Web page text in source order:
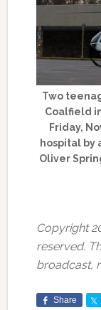
Two
Coalfield
Friday,
hospital by
Oliver
Copyright
reserved.
broadcast,
Share